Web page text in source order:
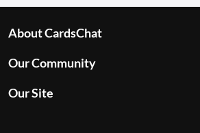
About CardsChat
Our Community
Our Site